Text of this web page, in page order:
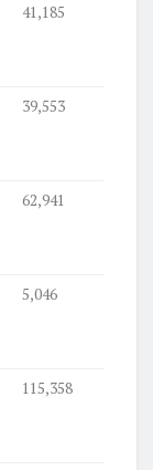
41,185
39,553
62,941
5,046
115,358